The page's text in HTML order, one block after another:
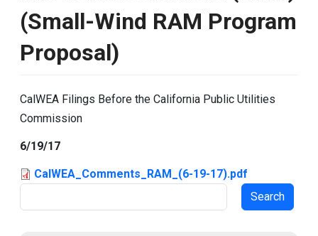
(Small-Wind RAM Program
Proposal)
CalWEA Filings Before the California Public Utilities
Commission
6/19/17
CalWEA_Comments_RAM_(6-19-17).pdf